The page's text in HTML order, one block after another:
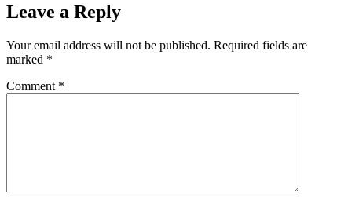
Leave a Reply
Your email address will not be published. Required fields are
marked *
Comment *